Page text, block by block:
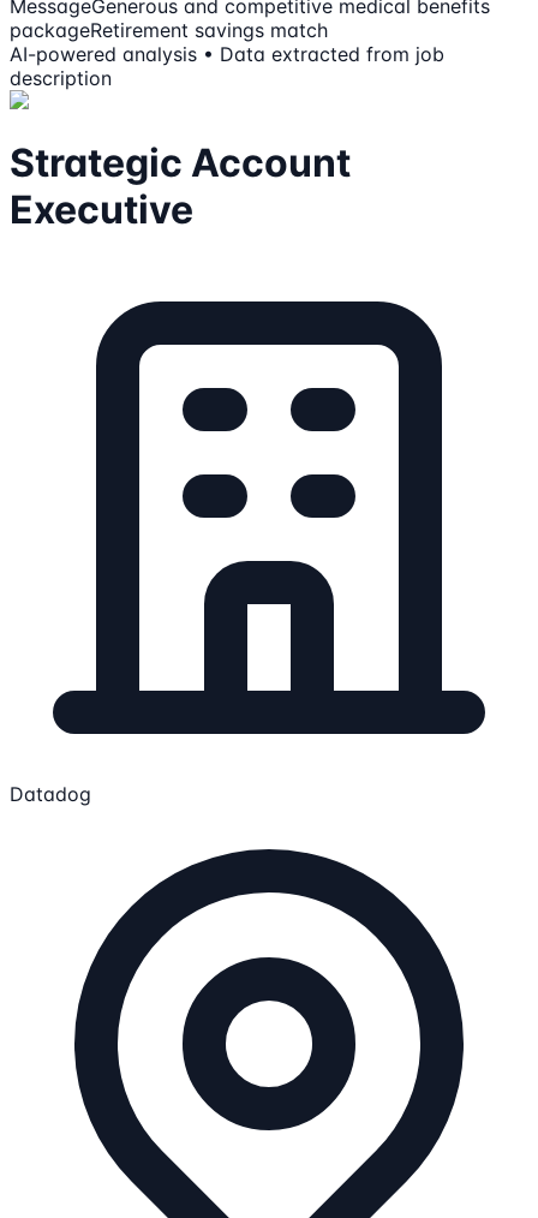
MessageGenerous and competitive medical benefits
packageRetirement savings match
AI-powered analysis • Data extracted from job
description
Strategic Account
Executive
Datadog